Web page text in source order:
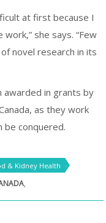
at first because I
she says. “Few
novel research in its
awarded in grants by
as they work
be conquered.
& Kidney Health
,